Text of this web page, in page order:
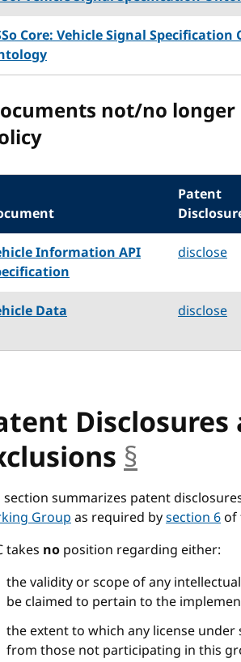
Core: Vehicle Signal Specification
not/no
Patent
Information API
disclose
Data
disclose
Disclosures
§
section summarizes patent
Groupas required bysection 6of
takes no position regarding either:
the validity or scope of any
be claimed to pertain to the
the extent to which any license
from those not participating in this